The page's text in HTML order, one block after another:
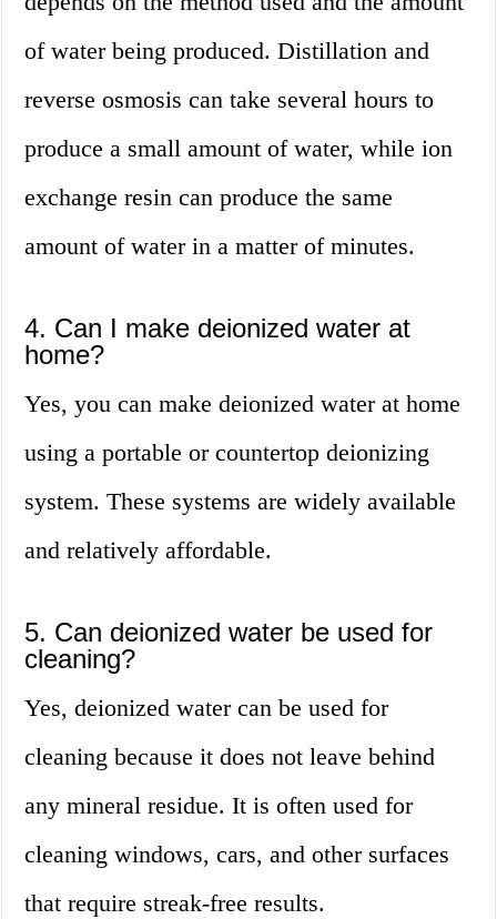
of water being produced. Distillation and
reverse osmosis can take several hours to
produce a small amount of water, while ion
exchange resin can produce the same
amount of water in a matter of minutes.
4. Can I make deionized water at
home?
Yes, you can make deionized water at home
using a portable or countertop deionizing
system. These systems are widely available
and relatively affordable.
5. Can deionized water be used for
cleaning?
Yes, deionized water can be used for
cleaning because it does not leave behind
any mineral residue. It is often used for
cleaning windows, cars, and other surfaces
that require streak-free results.